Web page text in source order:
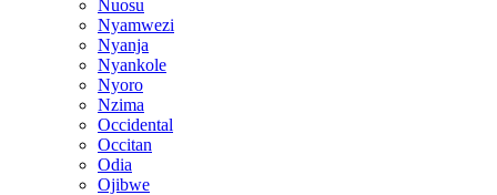
Nuosu
Nyamwezi
Nyanja
Nyankole
Nyoro
Nzima
Occidental
Occitan
Odia
Ojibwe